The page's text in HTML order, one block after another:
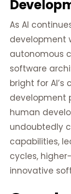
As AI
development
autonomous
software
bright for
development
human
undoubtedly
capabilities,
cycles,
innovative